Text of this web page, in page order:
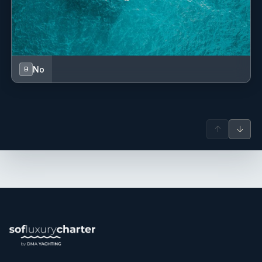
Outside of yachting, Frederic enjoys travelling and is
passionate about sports.
Lola Volant— Stewardess (French)
Lola has gained valuable experience in a variety of
international maritime environments, including Australia,
aboard luxury yachts, developing a versatile skill set in
ensuring guests enjoy a seamless experience throughout
Frederic is a dedicated and service-oriented captain with
over 18 years of experience aboard motor yachts in the
B No
↑ ↓